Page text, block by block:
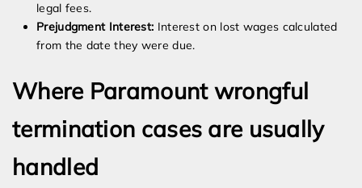
legal fees.
Prejudgment Interest: Interest on lost wages calculated
from the date they were due.
Where Paramount wrongful
termination cases are usually
handled